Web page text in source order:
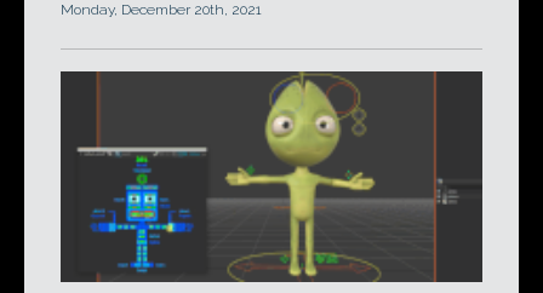
Monday, December 20th, 2021